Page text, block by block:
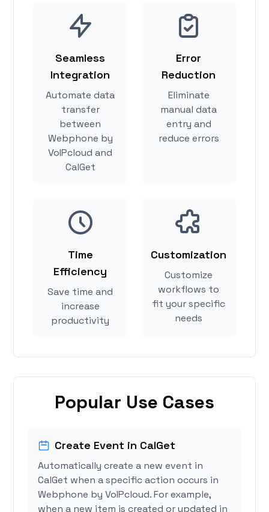
Seamless
Integration
Automate data
transfer
between
Webphone by
VoIPcloud and
CalGet
Error
Reduction
Eliminate
manual data
entry and
reduce errors
Time
Efficiency
Save time and
increase
productivity
Customization
Customize
workflows to
fit your specific
needs
Popular Use Cases
Create Event in CalGet
Automatically create a new event in
CalGet when a specific action occurs in
Webphone by VoIPcloud. For example,
when a new item is created or updated in